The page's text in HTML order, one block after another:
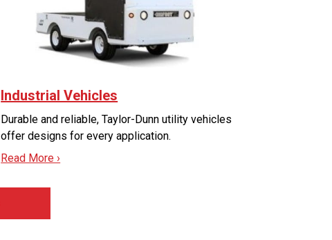
Industrial Vehicles
Durable and reliable, Taylor-Dunn utility vehicles
offer designs for every application.
Read More ›